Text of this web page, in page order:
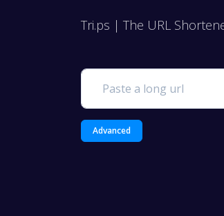
Tri.ps | The URL
Advanced